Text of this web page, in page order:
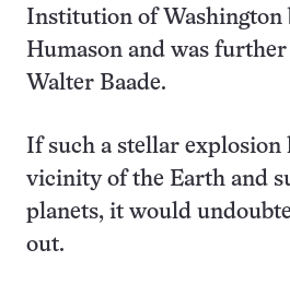
Institution of Washington
Humason and was
Walter Baade.
If such a stellar explosion
vicinity of the Earth and
planets, it would
out.